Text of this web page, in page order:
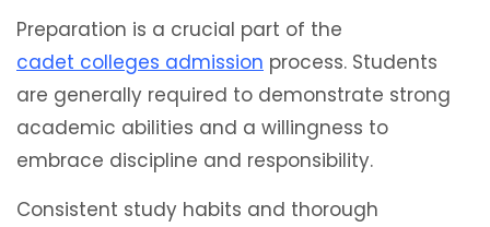
Preparation is a crucial part of the
cadet colleges admission process. Students
are generally required to demonstrate strong
academic abilities and a willingness to
embrace discipline and responsibility.
Consistent study habits and thorough